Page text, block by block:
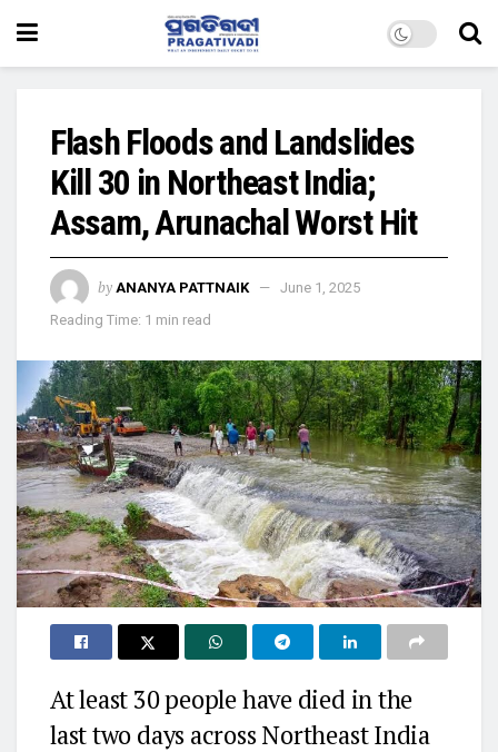
Flash Floods and Landslides
Kill 30 in Northeast India;
Assam, Arunachal Worst Hit
by ANANYA PATTNAIK
June 1, 2025
Reading Time: 1 min read
At least 30 people have died in the
last two days across Northeast India